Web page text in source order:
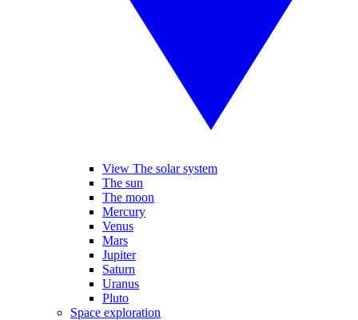
View The solar system
The sun
The moon
Mercury
Venus
Mars
Jupiter
Saturn
Uranus
Pluto
Space exploration